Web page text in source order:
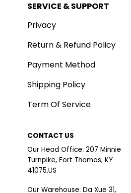
SERVICE & SUPPORT
Privacy
Return & Refund Policy
Payment Method
Shipping Policy
Term Of Service
CONTACT US
Our Head Office: 207 Minnie
Turnpike, Fort Thomas, KY
41075,US
Our Warehouse: Da Xue 31,